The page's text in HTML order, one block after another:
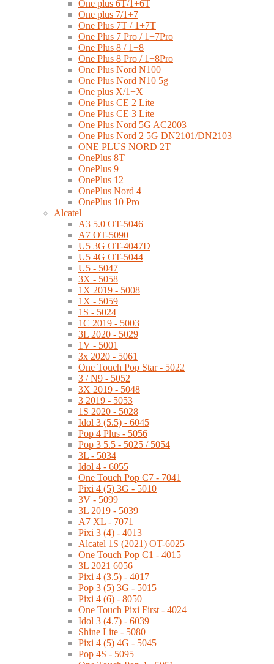
One plus 6T/1+6T
One plus 7/1+7
One Plus 7T / 1+7T
One Plus 7 Pro / 1+7Pro
One Plus 8 / 1+8
One Plus 8 Pro / 1+8Pro
One Plus Nord N100
One Plus Nord N10 5g
One plus X/1+X
One Plus CE 2 Lite
One Plus CE 3 Lite
One Plus Nord 5G AC2003
One Plus Nord 2 5G DN2101/DN2103
ONE PLUS NORD 2T
OnePlus 8T
OnePlus 9
OnePlus 12
OnePlus Nord 4
OnePlus 10 Pro
Alcatel
A3 5.0 OT-5046
A7 OT-5090
U5 3G OT-4047D
U5 4G OT-5044
U5 - 5047
3X - 5058
1X 2019 - 5008
1X - 5059
1S - 5024
1C 2019 - 5003
3L 2020 - 5029
1V - 5001
3x 2020 - 5061
One Touch Pop Star - 5022
3 / N9 - 5052
3X 2019 - 5048
3 2019 - 5053
1S 2020 - 5028
Idol 3 (5.5) - 6045
Pop 4 Plus - 5056
Pop 3 5.5 - 5025 / 5054
3L - 5034
Idol 4 - 6055
One Touch Pop C7 - 7041
Pixi 4 (5) 3G - 5010
3V - 5099
3L 2019 - 5039
A7 XL - 7071
Pixi 3 (4) - 4013
Alcatel 1S (2021) OT-6025
One Touch Pop C1 - 4015
3L 2021 6056
Pixi 4 (3.5) - 4017
Pop 3 (5) 3G - 5015
Pixi 4 (6) - 8050
One Touch Pixi First - 4024
Idol 3 (4.7) - 6039
Shine Lite - 5080
Pixi 4 (5) 4G - 5045
Pop 4S - 5095